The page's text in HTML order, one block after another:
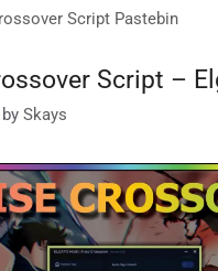
Script Pastebin
Script –
by Skays